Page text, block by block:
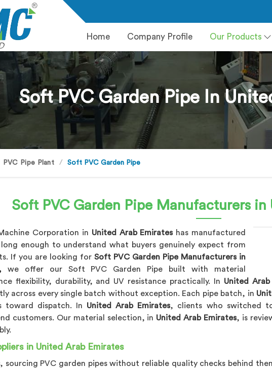
Home Company Profile Our Products
Soft PVC Garden Pipe In
PVC Pipe Plant Soft PVC Garden Pipe
Soft PVC Garden Pipe Manufacturers in
Corporation in United Arab Emirateshas manufactured
enough to understand what buyers genuinely expect from
If you are looking for Soft PVC Garden Pipe Manufacturers in
we offer our Soft PVC Garden Pipe built with material
flexibility, durability, and UV resistance practically. In United Arab
across every single batch without exception. Each pipe batch, in
toward dispatch. In United Arab Emirates, clients who switched
customers. Our material selection, in United Arab Emirates, is
in United Arab Emirates
, sourcing PVC garden pipes without reliable quality checks behind